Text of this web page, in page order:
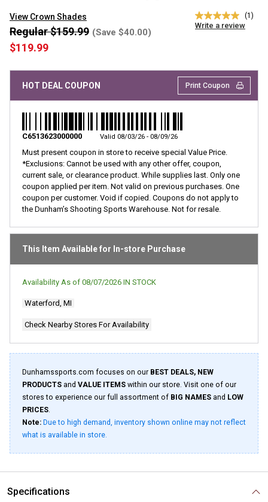
View Crown Shades
5.0
out
average
rating
value.
Read
(1)
Write a review
$119.99
Regular $159.99 (Save $40.00)
HOT DEAL COUPON Print Coupon
C6513623000000 Valid 08/03/26 - 08/09/26
Must present coupon in store to receive special Value Price.
*Exclusions: Cannot be used with any other offer, coupon,
current sale, or clearance product. While supplies last. Only one
coupon applied per item. Not valid on previous purchases. One
coupon per customer. Void if copied. Coupons do not apply to
the Dunham’s Shooting Sports Warehouse. Not for resale.
This Item Available for In-store Purchase
Availability As of 08/07/2026 IN STOCK
Waterford, MI
Check Nearby Stores For Availability
Dunhamssports.com focuses on our BEST DEALS, NEW
PRODUCTS and VALUE ITEMS within our store. Visit one of our
stores to experience our full assortment of BIG NAMES and LOW
PRICES.
Note: Due to high demand, inventory shown online may not reflect
what is available in store.
Specifications